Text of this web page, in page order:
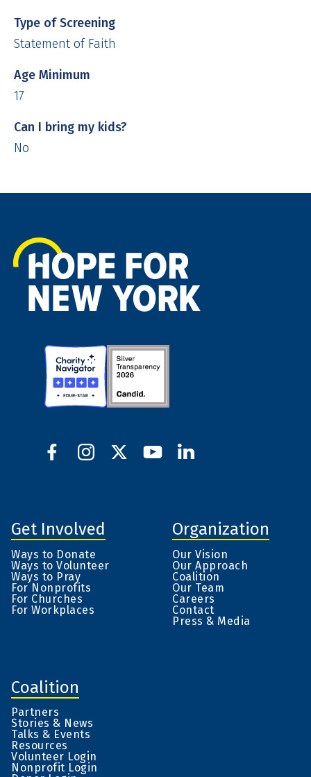
Type of Screening
Statement of Faith
Age Minimum
17
Can I bring my kids?
No
Get Involved
Ways to Donate
Ways to Volunteer
Ways to Pray
For Nonprofits
For Churches
For Workplaces
Organization
Our Vision
Our Approach
Coalition
Our Team
Careers
Contact
Press & Media
Coalition
Partners
Stories & News
Talks & Events
Resources
Volunteer Login
Nonprofit Login